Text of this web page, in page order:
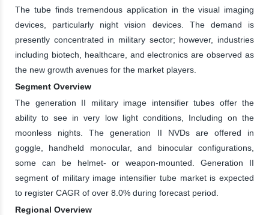
The tube finds tremendous application in the visual imaging
devices, particularly night vision devices. The demand is
presently concentrated in military sector; however, industries
including biotech, healthcare, and electronics are observed as
the new growth avenues for the market players.
Segment Overview
The generation II military image intensifier tubes offer the
ability to see in very low light conditions, Including on the
moonless nights. The generation II NVDs are offered in
goggle, handheld monocular, and binocular configurations,
some can be helmet- or weapon-mounted. Generation II
segment of military image intensifier tube market is expected
to register CAGR of over 8.0% during forecast period.
Regional Overview